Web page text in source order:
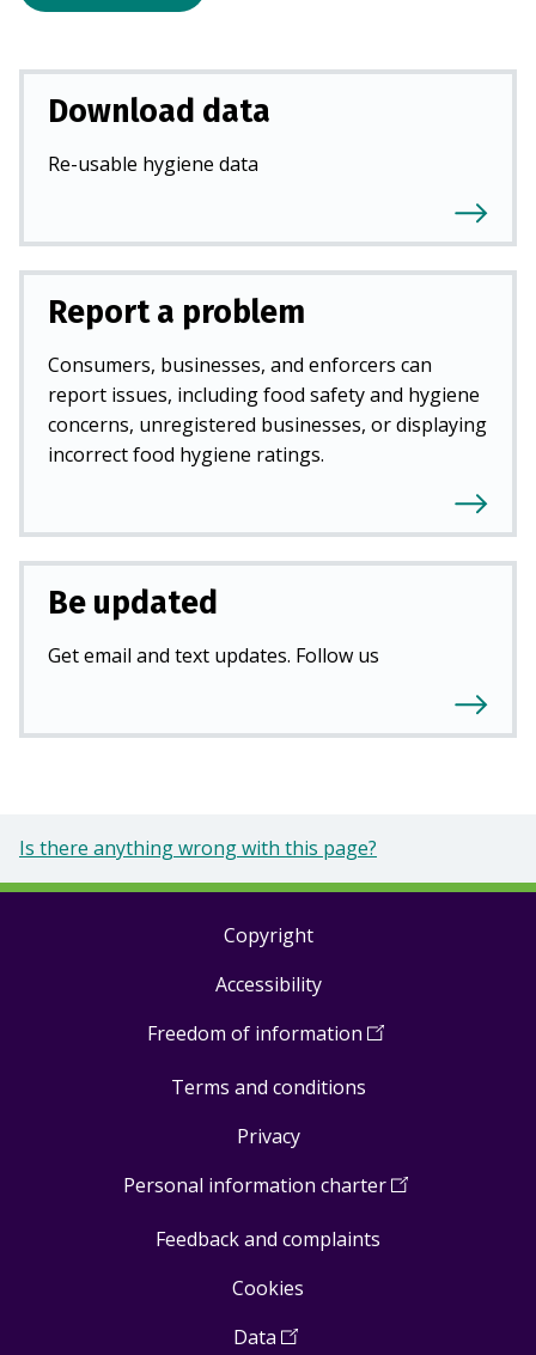
Download data
Re-usable hygiene data
Report a problem
Consumers, businesses, and enforcers can
report issues, including food safety and hygiene
concerns, unregistered businesses, or displaying
incorrect food hygiene ratings.
Be updated
Get email and text updates. Follow us
Is there anything wrong with this page?
Copyright
Accessibility
Freedom of information (Open
a
Terms and conditions
Privacy
Personal information charter(Open
Feedback and complaints
Cookies
Data (Open